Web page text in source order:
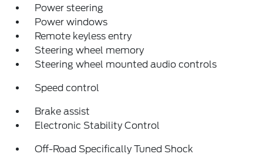
Power steering
Power windows
Remote keyless entry
Steering wheel memory
Steering wheel mounted audio controls
Speed control
Brake assist
Electronic Stability Control
Off-Road Specifically Tuned Shock